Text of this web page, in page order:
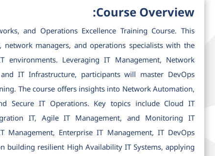
Course Overview:
and Operations Excellence Training Course. This
managers, and operations specialists with the
Leveraging IT Management, Network
IT Infrastructure, participants will master DevOps
The course offers insights into Network Automation,
Secure IT Operations. Key topics include Cloud IT
IT, Agile IT Management, and Monitoring IT
Enterprise IT Management, IT DevOps
building resilient High Availability IT Systems, applying